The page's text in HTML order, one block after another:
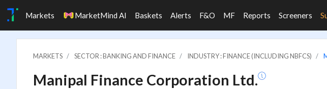
Markets MarketMind AI Baskets Alerts F&O MF Reports Screeners
MARKETS SECTOR : BANKING AND FINANCE INDUSTRY : FINANCE (INCLUDING NBFCS)
Manipal Finance Corporation Ltd.